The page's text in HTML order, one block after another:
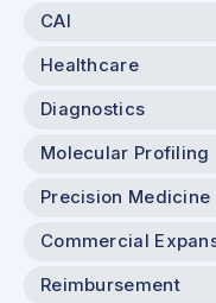
CAI
Healthcare
Diagnostics
Molecular Profiling
Precision Medicine
Commercial
Reimbursement